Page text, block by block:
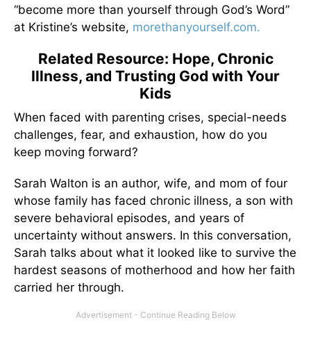
“become more than yourself through God’s Word”
at Kristine’s website, morethanyourself.com.
Related Resource: Hope, Chronic
Illness, and Trusting God with Your
Kids
When faced with parenting crises, special-needs
challenges, fear, and exhaustion, how do you
keep moving forward?
Sarah Walton is an author, wife, and mom of four
whose family has faced chronic illness, a son with
severe behavioral episodes, and years of
uncertainty without answers. In this conversation,
Sarah talks about what it looked like to survive the
hardest seasons of motherhood and how her faith
carried her through.